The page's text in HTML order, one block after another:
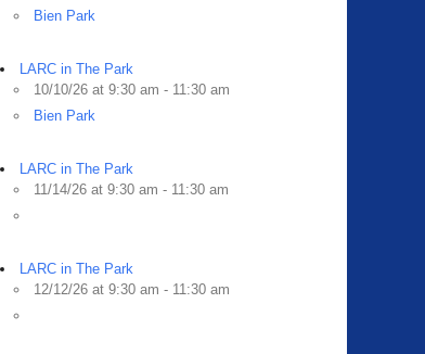
Bien Park
LARC in The Park
10/10/26 at 9:30 am - 11:30 am
Bien Park
LARC in The Park
11/14/26 at 9:30 am - 11:30 am
LARC in The Park
12/12/26 at 9:30 am - 11:30 am